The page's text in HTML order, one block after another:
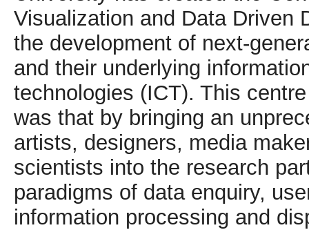
Visualization and Data Driven
the development of next-
and their underlying
technologies (ICT). This
was that by bringing an
artists, designers, media
scientists into the research
paradigms of data enquiry,
information processing and